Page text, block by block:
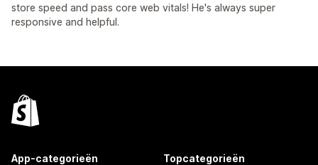
store speed and pass core web vitals! He's always super
responsive and helpful.
App-categorieën Topcategorieën